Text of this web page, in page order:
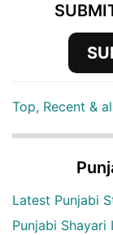
Top, Recent &
Latest Punjabi
Punjabi Shayari